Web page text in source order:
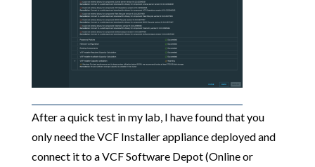
After a quick test in my lab, I have found that you
only need the VCF Installer appliance deployed and
connect it to a VCF Software Depot (Online or